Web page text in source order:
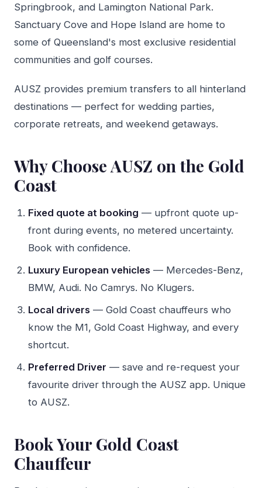
Springbrook, and Lamington National Park.
Sanctuary Cove and Hope Island are home to
some of Queensland's most exclusive residential
communities and golf courses.
AUSZ provides premium transfers to all hinterland
destinations — perfect for wedding parties,
corporate retreats, and weekend getaways.
Why Choose AUSZ on the Gold
Coast
Fixed quote at booking — upfront quote up-
front during events, no metered uncertainty.
Book with confidence.
Luxury European vehicles — Mercedes-Benz,
BMW, Audi. No Camrys. No Klugers.
Local drivers — Gold Coast chauffeurs who
know the M1, Gold Coast Highway, and every
shortcut.
Preferred Driver — save and re-request your
favourite driver through the AUSZ app. Unique
to AUSZ.
Book Your Gold Coast
Chauffeur